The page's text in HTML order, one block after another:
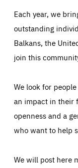
Each year, we
outstanding
Balkans, the
join this
We look for
an impact in their
openness and a
who want to help
We will post here